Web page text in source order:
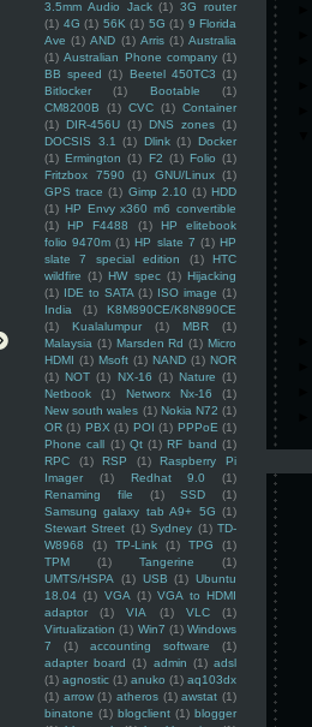
3.5mm Audio Jack (1) 3G router
(1) 4G (1) 56K (1) 5G (1) 9 Florida
Ave (1) AND (1) Arris (1) Australia
(1) Australian Phone company (1)
BB speed (1) Beetel 450TC3 (1)
Bitlocker
(1) Bootable
(1)
CM8200B
(1) CVC (1) Container
(1) DIR-456U (1) DNS zones (1)
DOCSIS 3.1
(1) Dlink (1) Docker
(1) Ermington (1) F2 (1) Folio (1)
Fritzbox 7590
(1) GNU/Linux (1)
GPS trace (1) Gimp 2.10 (1) HDD
(1) HP Envy x360 m6 convertible
(1)
HP F4488 (1)
HP elitebook
folio 9470m (1) HP slate 7 (1) HP
slate 7 special edition
(1)
HTC
wildfire (1) HW spec (1) Hijacking
(1) IDE to SATA (1) ISO image (1)
India
(1)
K8M890CE/K8N890CE
(1)
Kualalumpur (1) MBR
(1)
Malaysia (1) Marsden Rd (1) Micro
HDMI (1) Msoft (1) NAND (1) NOR
(1) NOT (1) NX-16 (1) Nature (1)
Netbook
(1) Networx Nx-16
(1)
New south wales (1) Nokia N72 (1)
OR (1) PBX (1) POI (1) PPPoE (1)
Phone call (1) Qt (1) RF band (1)
RPC
(1) RSP (1)
Raspberry Pi
Imager
(1) Redhat 9.0
(1)
Renaming file
(1) SSD
(1)
Samsung galaxy tab A9+ 5G (1)
Stewart Street (1) Sydney (1) TD-
W8968
(1) TP-Link (1) TPG
(1)
TPM
(1) Tangerine
(1)
UMTS/HSPA
(1) USB (1) Ubuntu
18.04 (1) VGA (1) VGA to HDMI
adaptor
(1) VIA (1) VLC
(1)
Virtualization (1) Win7 (1) Windows
7
(1) accounting software
(1)
adapter board (1) admin (1) adsl
(1) agnostic (1) anuko (1) aq103dx
(1) arrow (1) atheros (1) awstat (1)
binatone (1) blogclient (1) blogger